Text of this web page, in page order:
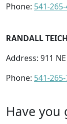
Phone: 541-265-
RANDALL TEICH
Address: 911 NE
Phone: 541-
Have you